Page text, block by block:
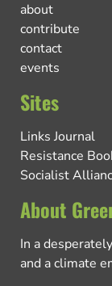
about
contribute
contact
events
Sites
Links Journal
Resistance
Socialist
About
In a
and a climate